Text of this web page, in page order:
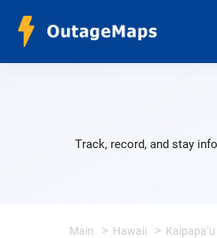
Track, record, and stay
Main Hawaii Kaipapa‘u